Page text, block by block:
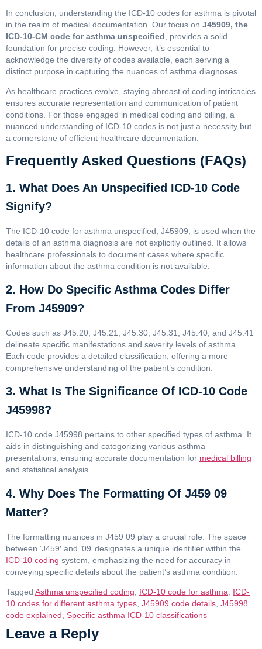
In conclusion, understanding the ICD-10 codes for asthma is pivotal
in the realm of medical documentation. Our focus on J45909, the
ICD-10-CM code for asthma unspecified , provides a solid
foundation for precise coding. However, it’s essential to
acknowledge the diversity of codes available, each serving a
distinct purpose in capturing the nuances of asthma diagnoses.
As healthcare practices evolve, staying abreast of coding intricacies
ensures accurate representation and communication of patient
conditions. For those engaged in medical coding and billing, a
nuanced understanding of ICD-10 codes is not just a necessity but
a cornerstone of efficient healthcare documentation.
Frequently Asked Questions (FAQs)
1. What Does An Unspecified ICD-10 Code
Signify?
The ICD-10 code for asthma unspecified, J45909, is used when the
details of an asthma diagnosis are not explicitly outlined. It allows
healthcare professionals to document cases where specific
information about the asthma condition is not available.
2. How Do Specific Asthma Codes Differ
From J45909?
Codes such as J45.20, J45.21, J45.30, J45.31, J45.40, and J45.41
delineate specific manifestations and severity levels of asthma.
Each code provides a detailed classification, offering a more
comprehensive understanding of the patient’s condition.
3. What Is The Significance Of ICD-10 Code
J45998?
ICD-10 code J45998 pertains to other specified types of asthma. It
aids in distinguishing and categorizing various asthma
presentations, ensuring accurate documentation for medical billing
and statistical analysis.
4. Why Does The Formatting Of J459 09
Matter?
The formatting nuances in J459 09 play a crucial role. The space
between ‘J459′ and ’09’ designates a unique identifier within the
ICD-10 coding system, emphasizing the need for accuracy in
conveying specific details about the patient’s asthma condition.
Tagged Asthma unspecified coding ICD-10 code for asthma
ICD-
10 codes for different asthma types J45909 code details J45998
code explained Specific asthma ICD-10 classifications
Leave a Reply